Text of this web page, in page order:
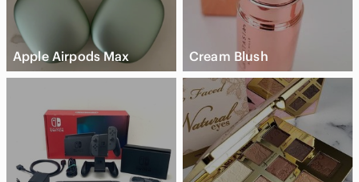
Apple Airpods Max Cream Blush